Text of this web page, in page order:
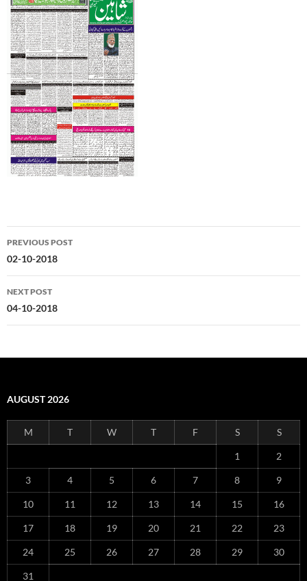
Post
navigation
PREVIOUS POST
02-10-2018
NEXT POST
04-10-2018
AUGUST 2026
M T W T F S S
1 2
3 4 5 6 7 8 9
10 11 12 13 14 15 16
17 18 19 20 21 22 23
24 25 26 27 28 29 30
31